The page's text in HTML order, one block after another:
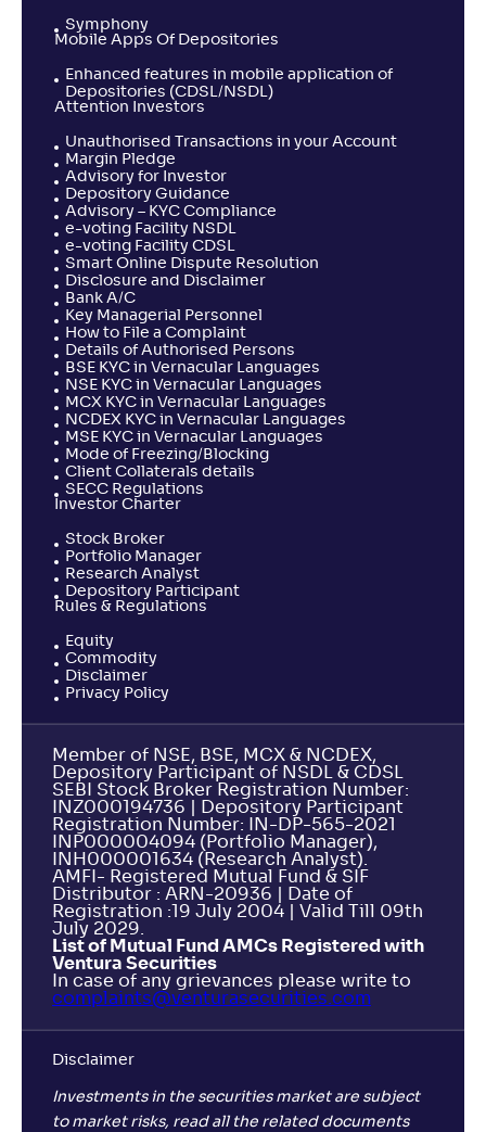
Symphony
Mobile Apps Of Depositories
Enhanced features in mobile application of
Depositories (CDSL/NSDL)
Attention Investors
Unauthorised Transactions in your Account
Margin Pledge
Advisory for Investor
Depository Guidance
Advisory – KYC Compliance
e-voting Facility NSDL
e-voting Facility CDSL
Smart Online Dispute Resolution
Disclosure and Disclaimer
Bank A/C
Key Managerial Personnel
How to File a Complaint
Details of Authorised Persons
BSE KYC in Vernacular Languages
NSE KYC in Vernacular Languages
MCX KYC in Vernacular Languages
NCDEX KYC in Vernacular Languages
MSE KYC in Vernacular Languages
Mode of Freezing/Blocking
Client Collaterals details
SECC Regulations
Investor Charter
Stock Broker
Portfolio Manager
Research Analyst
Depository Participant
Rules & Regulations
Equity
Commodity
Disclaimer
Privacy Policy
Member of NSE, BSE, MCX & NCDEX,
Depository Participant of NSDL & CDSL
SEBI Stock Broker Registration Number:
INZ000194736 | Depository Participant
Registration Number: IN-DP-565-2021
INP000004094 (Portfolio Manager),
INH000001634 (Research Analyst).
AMFI- Registered Mutual Fund & SIF
Distributor : ARN-20936 | Date of
Registration :19 July 2004 | Valid Till 09th
July 2029.
List of Mutual Fund AMCs Registered with
Ventura Securities
In case of any grievances please write to
complaints@venturasecurities. com
Disclaimer
Investments in the securities market are subject
to market risks, read all the related documents